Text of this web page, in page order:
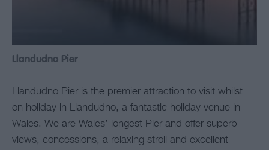
Llandudno Pier
Llandudno Pier is the premier attraction to visit whilst
on holiday in Llandudno, a fantastic holiday venue in
Wales. We are Wales’ longest Pier and offer superb
views, concessions, a relaxing stroll and excellent